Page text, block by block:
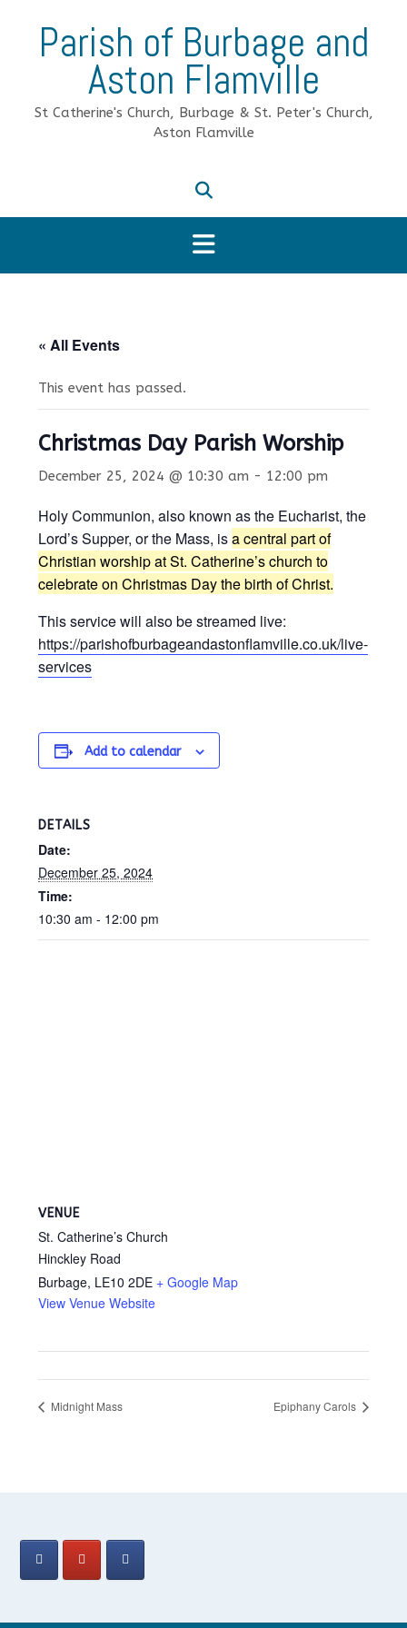
contentParish of Burbage and
Aston Flamville
St Catherine's Church, Burbage & St. Peter's Church,
Aston Flamville
« All Events
This event has passed.
Christmas Day Parish Worship
December 25, 2024 @ 10:30 am - 12:00 pm
Holy Communion, also known as the Eucharist, the
Lord’s Supper, or the Mass, isa central part of
Christian worship at St. Catherine’s church to
celebrate on Christmas Day the birth of Christ.
This service will also be streamed live:
https://parishofburbageandastonflamville.co.uk/live-
services
Add to calendar
DETAILS
Date:
December 25, 2024
Time:
10:30 am - 12:00 pm
VENUE
St. Catherine’s Church
Hinckley Road
Burbage, LE10 2DE + Google Map
View Venue Website
Midnight Mass Epiphany Carols